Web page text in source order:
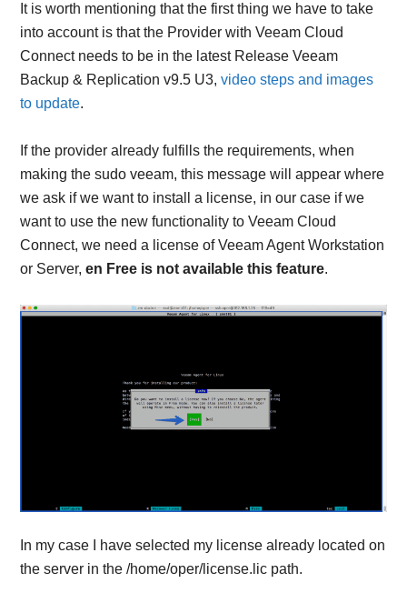
It is worth mentioning that the first thing we have to take
into account is that the Provider with Veeam Cloud
Connect needs to be in the latest Release Veeam
Backup & Replication v9.5 U3,video steps and images
to update.
If the provider already fulfills the requirements, when
making the sudo veeam, this message will appear where
we ask if we want to install a license, in our case if we
want to use the new functionality to Veeam Cloud
Connect, we need a license of Veeam Agent Workstation
or Server,en Free is not available this feature.
In my case I have selected my license already located on
the server in the /home/oper/license.lic path.